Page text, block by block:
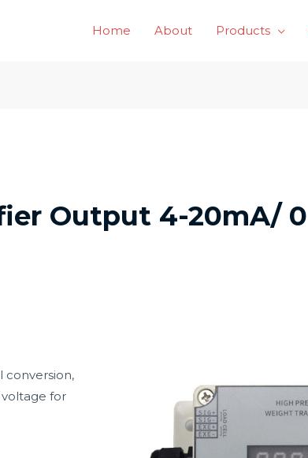
Home About Products
Output 4-20mA/
conversion,
for